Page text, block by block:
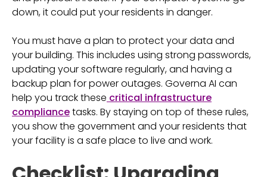
down, it could put your residents in danger.
You must have a plan to protect your data and
your building. This includes using strong passwords,
updating your software regularly, and having a
backup plan for power outages. Governa AI can
help you track these critical infrastructure
compliancetasks. By staying on top of these rules,
you show the government and your residents that
your facility is a safe place to live and work.